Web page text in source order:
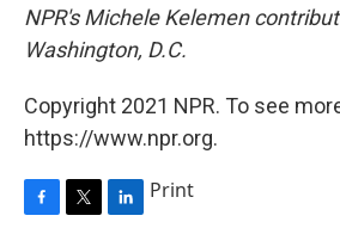
NPR's Michele Kelemen
Washington, D.C.
Copyright 2021 NPR. To see
https://www.npr.org.
Print